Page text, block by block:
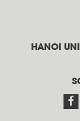
HANOI